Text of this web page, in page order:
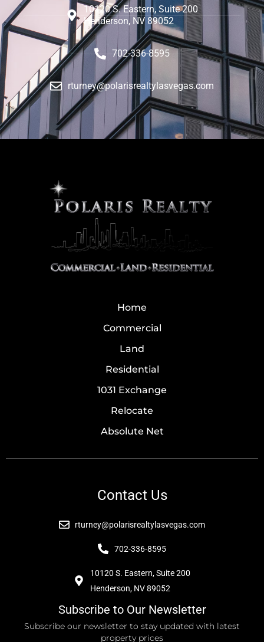
10120 S. Eastern, Suite 200
Henderson, NV 89052
702-336-8595
rturney@polarisrealtylasvegas.com
Home
Commercial
Land
Residential
1031 Exchange
Relocate
Absolute Net
Contact Us
rturney@polarisrealtylasvegas.com
702-336-8595
10120 S. Eastern, Suite 200
Henderson, NV 89052
Subscribe to Our Newsletter
Subscribe our newsletter to stay updated with latest
property prices